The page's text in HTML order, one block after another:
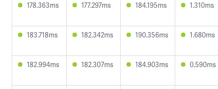
178.363ms 177.297ms 184.195ms 1.310ms
183.718ms 182.342ms 190.356ms 1.680ms
182.994ms 182.307ms 184.903ms 0.590ms